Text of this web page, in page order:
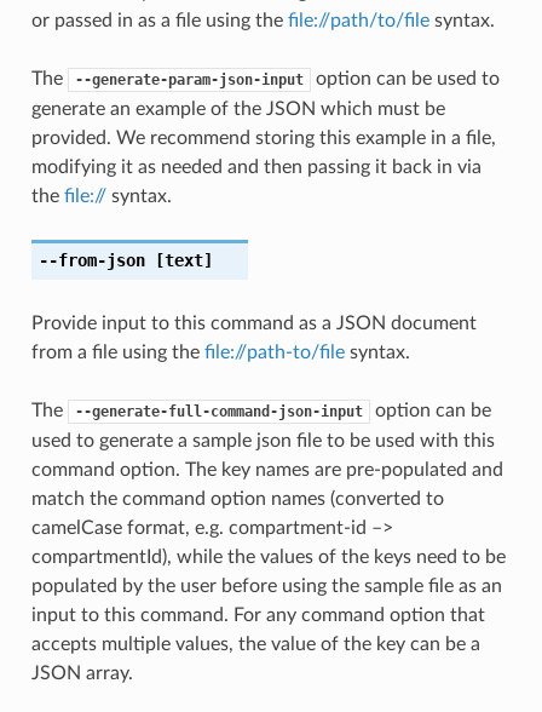
or passed in as a file using the file://path/to/filesyntax.
The --generate-param-json-input
option can be used to
generate an example of the JSON which must be
provided. We recommend storing this example in a file,
modifying it as needed and then passing it back in via
the file://syntax.
--from-json[text]
Provide input to this command as a JSON document
from a file using the file://path-to/filesyntax.
The --generate-full-command-json-input
option can be
used to generate a sample json file to be used with this
command option. The key names are pre-populated and
match the command option names (converted to
camelCase format, e.g. compartment-id –>
compartmentId), while the values of the keys need to be
populated by the user before using the sample file as an
input to this command. For any command option that
accepts multiple values, the value of the key can be a
JSON array.